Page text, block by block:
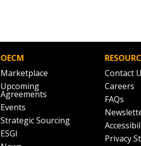
OECM
Marketplace
Upcoming
Agreements
Events
Strategic Sourcing
ESGI
Contact
Careers
FAQs
Privacy